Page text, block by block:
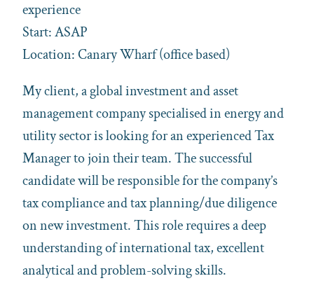
experience
Start: ASAP
Location: Canary Wharf (office based)
My client, a global investment and asset
management company specialised in energy and
utility sector is looking for an experienced Tax
Manager to join their team. The successful
candidate will be responsible for the company’s
tax compliance and tax planning/due diligence
on new investment. This role requires a deep
understanding of international tax, excellent
analytical and problem-solving skills.